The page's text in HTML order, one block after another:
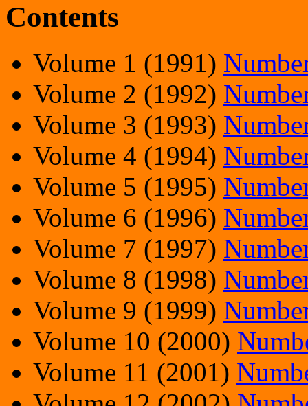
Contents
Volume 1 (1991)
Volume 2 (1992)
Volume 3 (1993)
Volume 4 (1994)
Volume 5 (1995)
Volume 6 (1996)
Volume 7 (1997)
Volume 8 (1998)
Volume 9 (1999)
Volume 10 (2000)
Volume 11 (2001)